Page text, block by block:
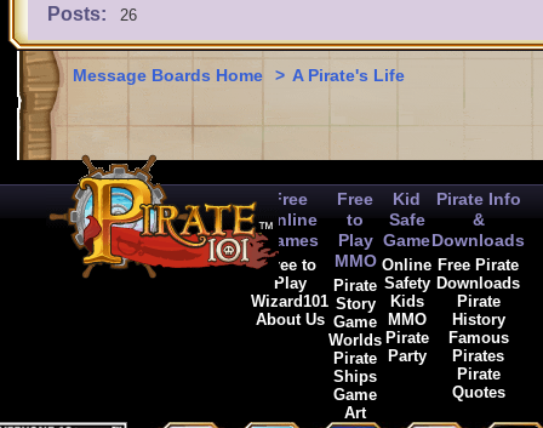
Posts: 26
Message Boards Home > A Pirate's Life
Free
Online
Games
Free to
Play
Wizard101
About Us
Free
to
Play
MMO
Pirate
Story
Game
Worlds
Pirate
Ships
Game
Art
Kid
Safe
Game
Online
Safety
Kids
MMO
Pirate
Party
Pirate Info
&
Downloads
Free Pirate
Downloads
Pirate
History
Famous
Pirates
Pirate
Quotes